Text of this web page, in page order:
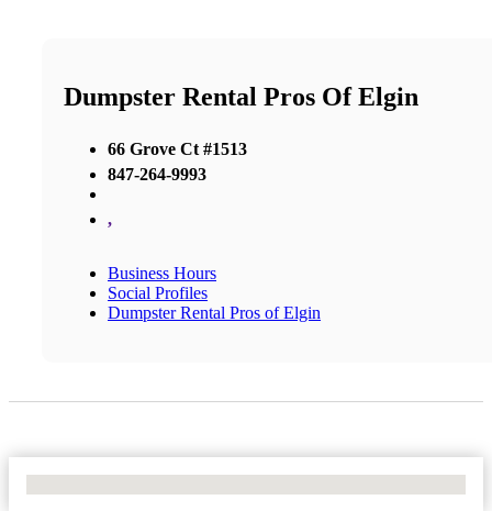
Dumpster Rental Pros Of Elgin
66 Grove Ct #1513
847-264-9993
,
Business Hours
Social Profiles
Dumpster Rental Pros of Elgin